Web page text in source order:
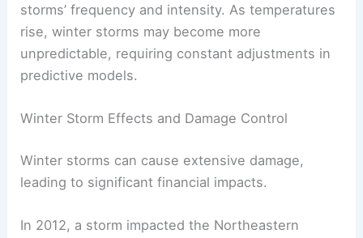
storms’ frequency and intensity. As temperatures
rise, winter storms may become more
unpredictable, requiring constant adjustments in
predictive models.
Winter Storm Effects and Damage Control
Winter storms can cause extensive damage,
leading to significant financial impacts.
In 2012, a storm impacted the Northeastern